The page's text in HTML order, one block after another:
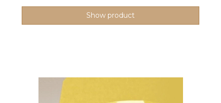
Show product